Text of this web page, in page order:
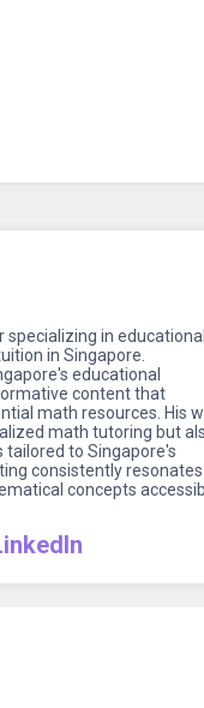
specializing in
in Singapore.
educational
content that
math resources. His
math tutoring but
to Singapore's
consistently resonates
concepts